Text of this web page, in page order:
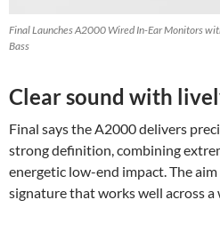
Final Launches A2000 Wired In-Ear Monitors
Bass
Clear sound with
Final says the A2000 delivers
strong definition, combining
energetic low-end impact. The
signature that works well across a